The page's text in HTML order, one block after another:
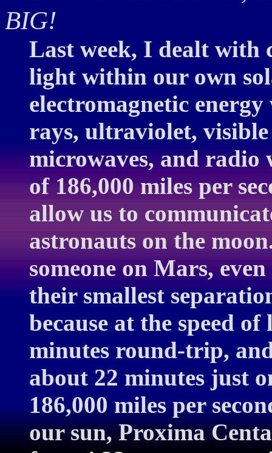
BIG!
Last week, I dealt with
light within our own
electromagnetic
rays, ultraviolet,
microwaves, and radio
of 186,000 miles per
allow us to
astronauts on the
someone on Mars,
their smallest
because at the speed
minutes round-trip,
about 22 minutes just
186,000 miles per
our sun, Proxima